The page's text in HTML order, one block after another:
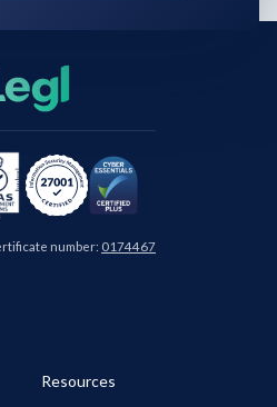
number: 0174467
Resources